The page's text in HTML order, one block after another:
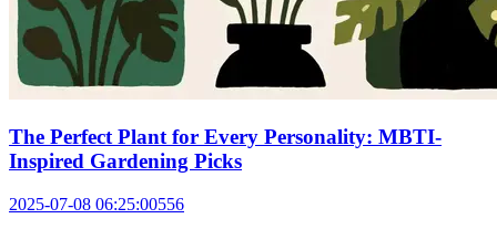
The Perfect Plant for Every Personality: MBTI-
Inspired Gardening Picks
2025-07-08 06:25:00556